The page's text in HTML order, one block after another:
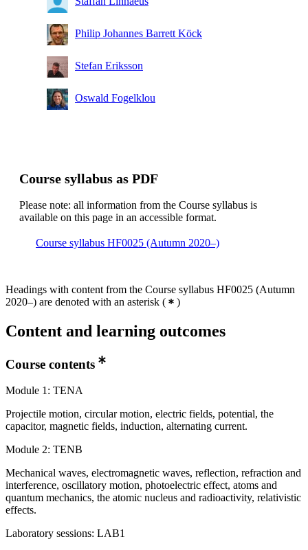
Philip Johannes Barrett Köck
Stefan Eriksson
Oswald Fogelklou
Course syllabus as PDF
Please note: all information from the Course syllabus is
available on this page in an accessible format.
Course syllabus HF0025 (Autumn 2020–)
Headings with content from the Course syllabus HF0025 (Autumn
2020–) are denoted with an asterisk ( )
Content and learning outcomes
Course contents
Module 1: TENA
Projectile motion, circular motion, electric fields, potential, the
capacitor, magnetic fields, induction, alternating current.
Module 2: TENB
Mechanical waves, electromagnetic waves, reflection, refraction and
interference, oscillatory motion, photoelectric effect, atoms and
quantum mechanics, the atomic nucleus and radioactivity, relativistic
effects.
Laboratory sessions: LAB1